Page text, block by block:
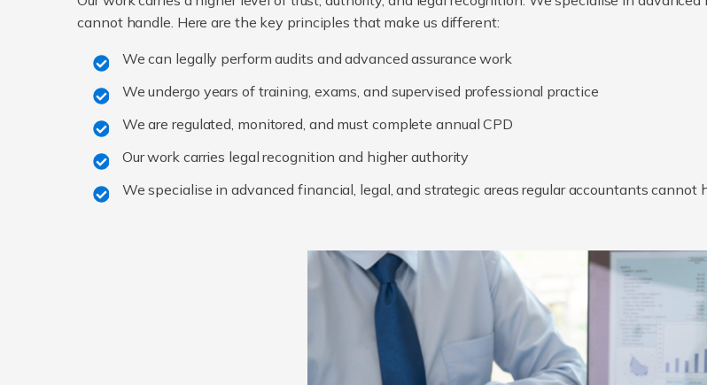
cannot handle. Here are the key principles that make us different:
We can legally perform audits and advanced assurance work
We undergo years of training, exams, and supervised professional practice
We are regulated, monitored, and must complete annual CPD
Our work carries legal recognition and higher authority
We specialise in advanced financial, legal, and strategic areas regular accountants cannot